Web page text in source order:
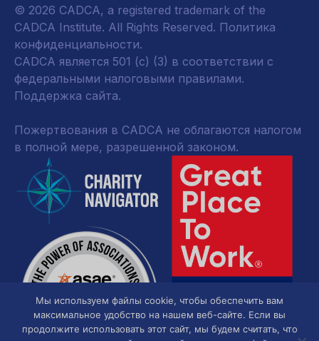
© 2026 CADCA, a registered trademark of the
CADCA Institute. All Rights Reserved. Политика
конфиденциальности.
CADCA является 501 (c) (3) в соответствии с
федеральными налоговыми правилами.
Поддержка сайта.
Пожертвования в CADCA не облагаются налогом
в полной мере, разрешенной законом.
Мы используем файлы cookie, чтобы обеспечить вам
максимальное удобство на нашем веб-сайте. Если вы
продолжите использовать этот сайт, мы будем считать, что